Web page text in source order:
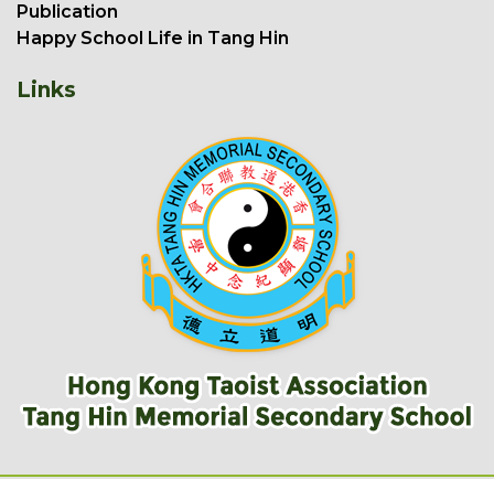
Publication
Happy School Life in Tang Hin
Links